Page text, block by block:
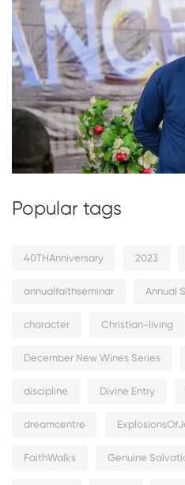
Popular tags
40THAnniversary 2023
annualfaithseminar Annual
character Christian-living
December New Wines Series
discipline Divine Entry
dreamcentre
FaithWalks Genuine